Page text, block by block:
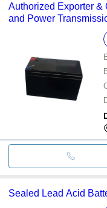
Authorized Exporter &
and Power
Sealed Lead Acid